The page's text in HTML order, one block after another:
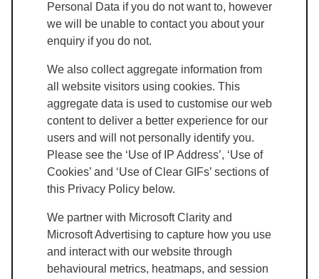
Personal Data if you do not want to, however
we will be unable to contact you about your
enquiry if you do not.
We also collect aggregate information from
all website visitors using cookies. This
aggregate data is used to customise our web
content to deliver a better experience for our
users and will not personally identify you.
Please see the ‘Use of IP Address’, ‘Use of
Cookies’ and ‘Use of Clear GIFs’ sections of
this Privacy Policy below.
We partner with Microsoft Clarity and
Microsoft Advertising to capture how you use
and interact with our website through
behavioural metrics, heatmaps, and session